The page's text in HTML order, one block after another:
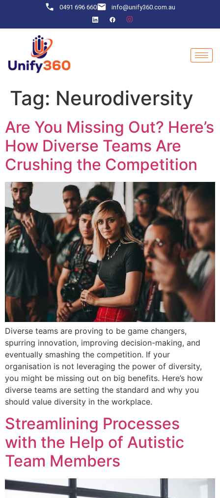
0491 696 660 info@unify360.com.au
Tag: Neurodiversity
Are You Missing Out? Here’s
How Diverse Teams Are
Crushing the Competition
Diverse teams are proving to be game changers,
spurring innovation, improving decision-making, and
eventually smashing the competition. If your
organisation is not leveraging the power of diversity,
you might be missing out on big benefits. Here’s how
diverse teams are setting the standard and why you
should value diversity in the workplace.
Streamlining Processes
with the Help of Autistic
Team Members